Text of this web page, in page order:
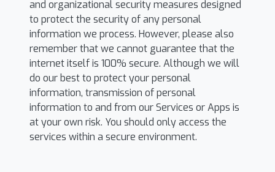
and organizational security measures designed
to protect the security of any personal
information we process. However, please also
remember that we cannot guarantee that the
internet itself is 100% secure. Although we will
do our best to protect your personal
information, transmission of personal
information to and from our Services or Apps is
at your own risk. You should only access the
services within a secure environment.